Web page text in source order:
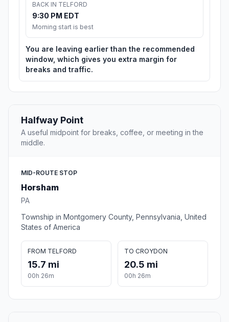
BACK IN TELFORD
9:30 PM EDT
Morning start is best
You are leaving earlier than the recommended
window, which gives you extra margin for
breaks and traffic.
Halfway Point
A useful midpoint for breaks, coffee, or meeting in the
middle.
MID-ROUTE STOP
Horsham
PA
Township in Montgomery County, Pennsylvania, United
States of America
FROM TELFORD
15.7 mi
00h 26m
TO CROYDON
20.5 mi
00h 26m